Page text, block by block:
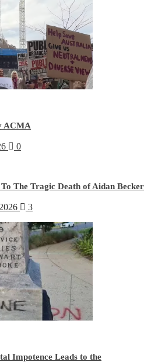
ACMA
0
The Tragic Death of Aidan Becker
3
Impotence Leads to the